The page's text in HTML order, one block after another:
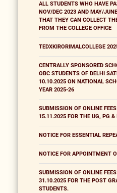
ALL STUDENTS WHO HAVE
NOV/DEC 2023 AND MAY/
THAT THEY CAN COLLECT
FROM THE COLLEGE OFFICE
TEDXKIRORIMALCOLLEGE
CENTRALLY SPONSORED
OBC STUDENTS OF DELHI
10.10.2025 ON NATIONAL
YEAR 2025-26
SUBMISSION OF ONLINE
15.11.2025 FOR THE UG, PG
NOTICE FOR ESSENTIAL
NOTICE FOR APPOINTMENT
SUBMISSION OF ONLINE
31.10.2025 FOR THE POST
STUDENTS.